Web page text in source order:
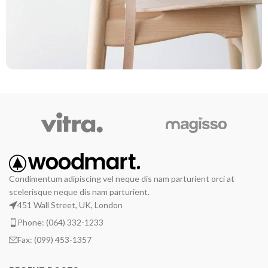
Condimentum adipiscing vel neque dis nam parturient orci at
scelerisque neque dis nam parturient.
451 Wall Street, UK, London
Phone: (064) 332-1233
Fax: (099) 453-1357